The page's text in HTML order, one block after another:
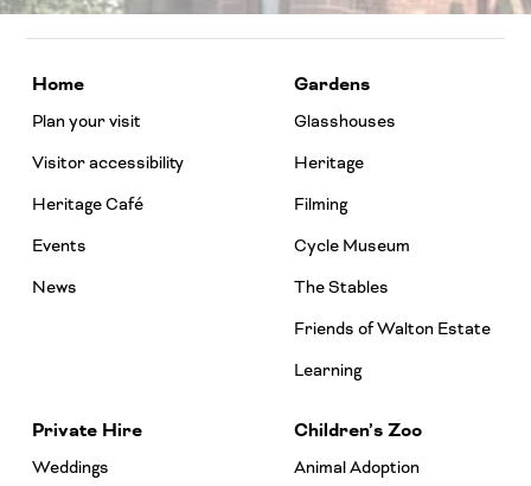
Home
Plan your visit
Visitor accessibility
Heritage Café
Events
News
Gardens
Glasshouses
Heritage
Filming
Cycle Museum
The Stables
Friends of Walton Estate
Learning
Private Hire
Weddings
Children’s Zoo
Animal Adoption